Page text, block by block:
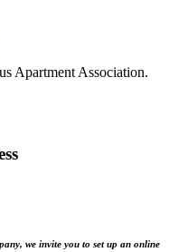
Apartment Association.
we invite you to set up an online